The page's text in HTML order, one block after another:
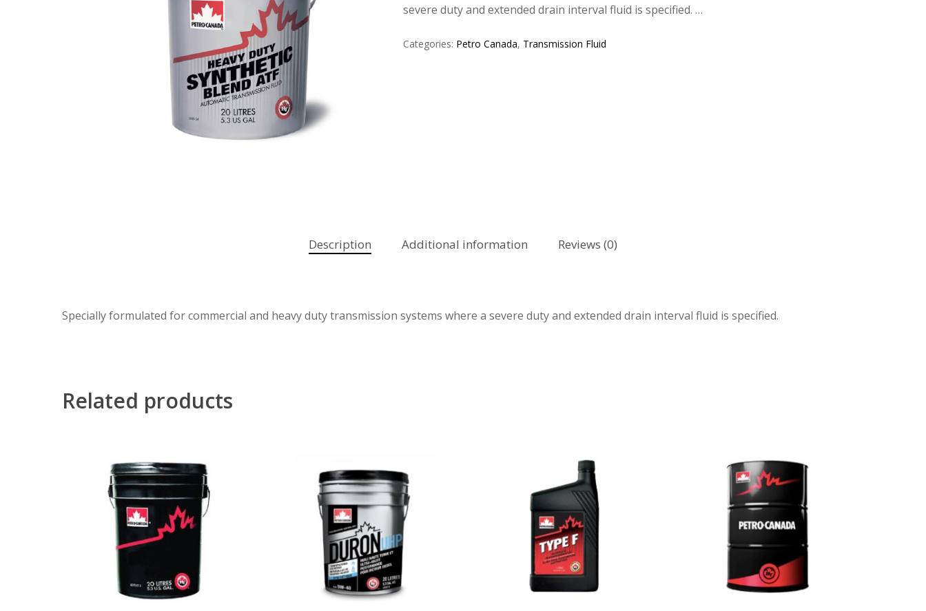
severe duty and extended drain interval fluid is specified. …
Categories: Petro Canada, Transmission Fluid
Description Additional information Reviews (0)
Specially formulated for commercial and heavy duty transmission systems where a severe duty and extended drain interval fluid is specified.
Related products